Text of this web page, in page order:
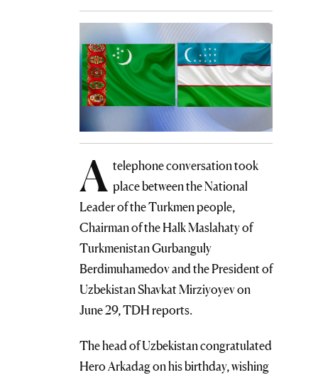
A telephone conversation took
place between the National
Leader of the Turkmen people,
Chairman of the Halk Maslahaty of
Turkmenistan Gurbanguly
Berdimuhamedov and the President of
Uzbekistan Shavkat Mirziyoyev on
June 29, TDH reports.
The head of Uzbekistan congratulated
Hero Arkadag on his birthday, wishing